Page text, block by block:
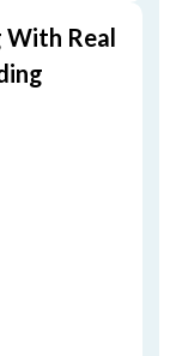
With Real